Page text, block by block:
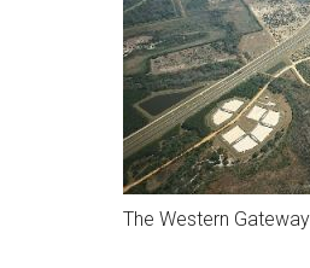
The Western